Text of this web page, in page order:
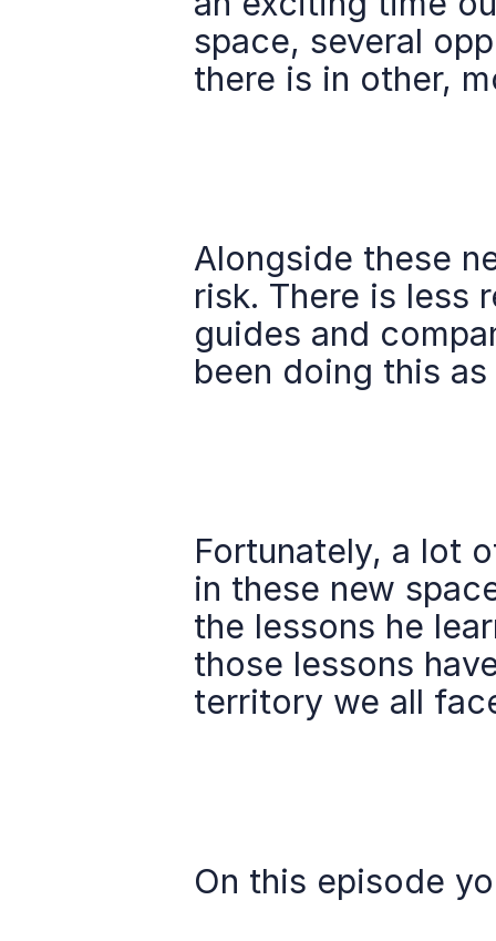
space, several
there is in other,
Alongside these
risk. There is less
guides and
been doing this
Fortunately, a lot
in these new
the lessons he
those lessons
territory we all
On this episode